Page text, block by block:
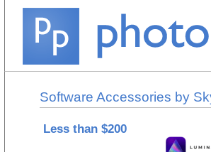
Software Accessories by
Less than $200